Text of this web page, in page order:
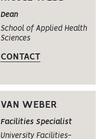
Dean
School of Applied Health
Sciences
CONTACT
VAN WEBER
Facilities Specialist
University Facilities-